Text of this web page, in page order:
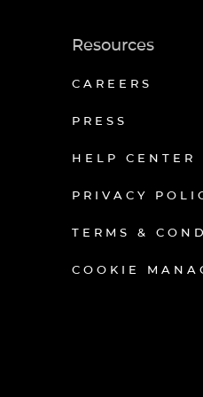
Resources
CAREERS
PRESS
HELP CENTER
PRIVACY
TERMS &
COOKIE